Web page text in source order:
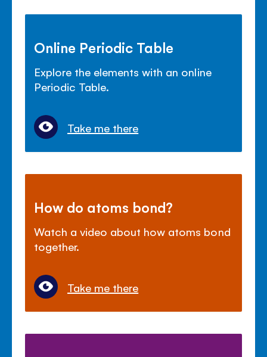
Online Periodic Table
Explore the elements with an online
Periodic Table.
Take me there
How do atoms bond?
Watch a video about how atoms bond
together.
Take me there